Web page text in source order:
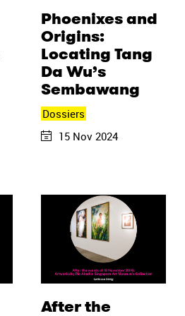
Phoenixes and
Origins:
Locating Tang
Da Wu’s
Sembawang
Dossiers
15 Nov 2024
After the